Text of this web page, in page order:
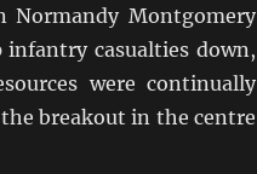
Normandy Montgomery
casualties down,
were continually
breakout in the centre
OK”